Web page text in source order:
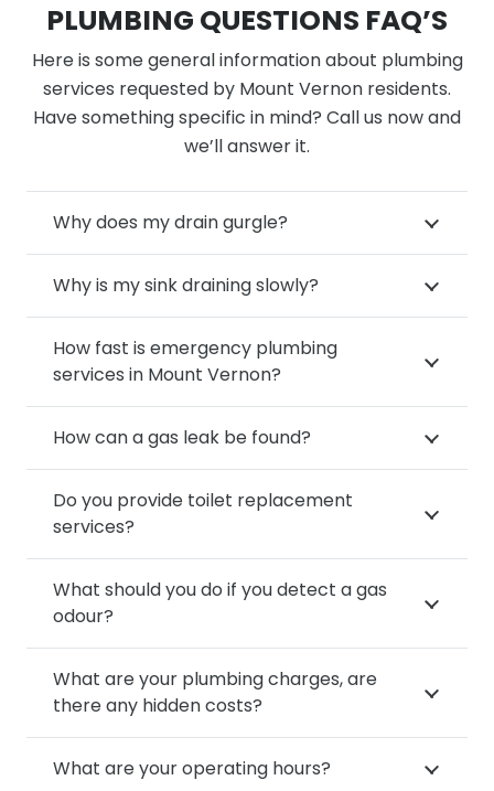
PLUMBING QUESTIONS FAQ’S
Here is some general information about plumbing
services requested by Mount Vernon residents.
Have something specific in mind? Call us now and
we’ll answer it.
Why does my drain gurgle?
Why is my sink draining slowly?
How fast is emergency plumbing
services in Mount Vernon?
How can a gas leak be found?
Do you provide toilet replacement
services?
What should you do if you detect a gas
odour?
What are your plumbing charges, are
there any hidden costs?
What are your operating hours?